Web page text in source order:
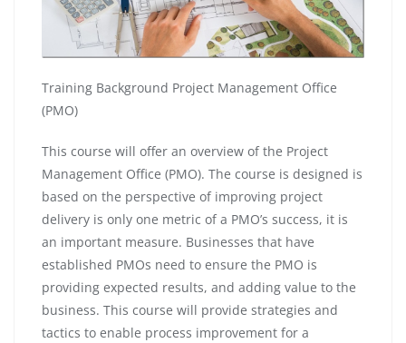
Training Background Project Management Office
(PMO)
This course will offer an overview of the Project
Management Office (PMO). The course is designed is
based on the perspective of improving project
delivery is only one metric of a PMO’s success, it is
an important measure. Businesses that have
established PMOs need to ensure the PMO is
providing expected results, and adding value to the
business. This course will provide strategies and
tactics to enable process improvement for a